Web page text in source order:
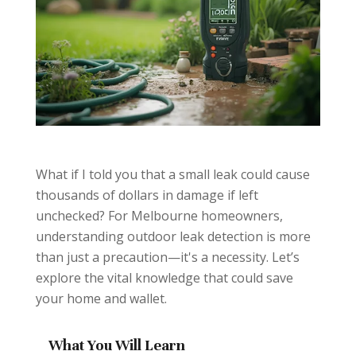
What if I told you that a small leak could cause
thousands of dollars in damage if left
unchecked? For Melbourne homeowners,
understanding outdoor leak detection is more
than just a precaution—it's a necessity. Let’s
explore the vital knowledge that could save
your home and wallet.
What You Will Learn